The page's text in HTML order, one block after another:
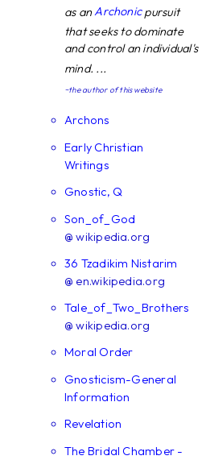
as anArchonicpursuit
that seeks to dominate
and control an individual's
mind. ...
~the author of this website
Archons
Early Christian
Writings
Gnostic, Q
Son_of_God
@ wikipedia.org
36 Tzadikim Nistarim
@ en.wikipedia.org
Tale_of_Two_Brothers
@ wikipedia.org
Moral Order
Gnosticism-General
Information
Revelation
The Bridal Chamber -